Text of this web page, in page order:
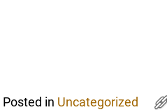
Posted in Uncategorized